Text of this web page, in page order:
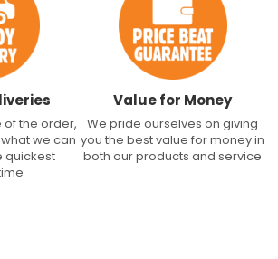
of the order,
we can
quickest
Value for Money
We pride ourselves on giving
you the best value for money in
both our products and service